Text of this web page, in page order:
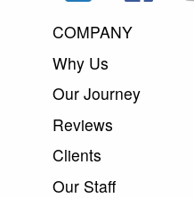
COMPANY
Why Us
Our Journey
Reviews
Clients
Our Staff